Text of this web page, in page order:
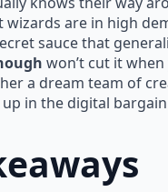
wizards are in high
sauce that
won’t cut it
a dream team of
up in the digital